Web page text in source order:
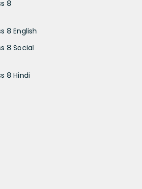
8
8 English
8 Social
8 Hindi